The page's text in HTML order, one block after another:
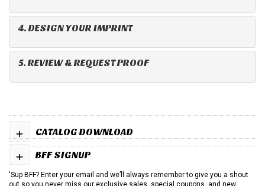
4. DESIGN YOUR IMPRINT
5. REVIEW & REQUEST PROOF
CATALOG DOWNLOAD
+
BFF SIGNUP
+
'Sup BFF? Enter your email and we’ll always remember to give you a shout
out so you never miss our exclusive sales, special coupons, and new